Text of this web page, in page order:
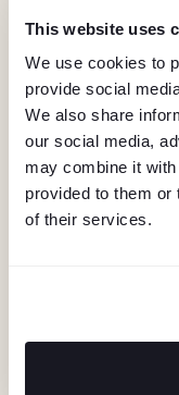
This website uses
We use cookies to
provide social
We also share
our social media,
may combine it
provided to them or
of their services.
Stay in the know
Email